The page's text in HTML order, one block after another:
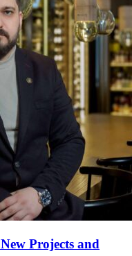
Projects and